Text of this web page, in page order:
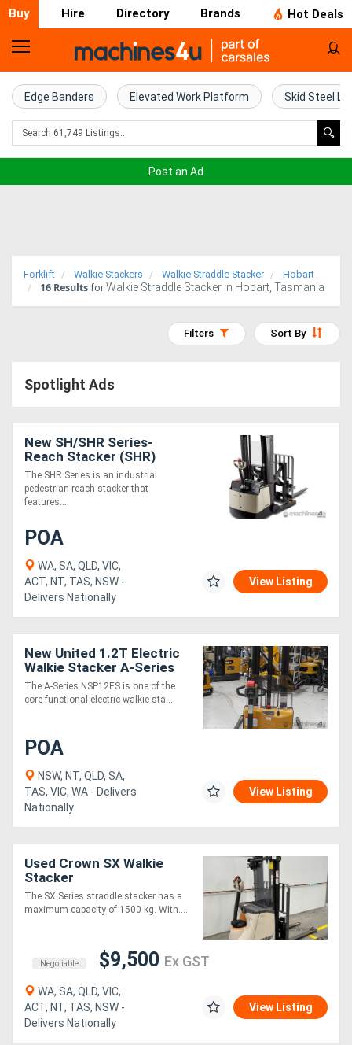
Buy Hire Directory Brands Hot Deals
Home
Farm
Machinery
Trucks
(EWP)
Compressors
Forestry
Equipment
Forklifts
Attachments
Generators
Metalworking
Machinery
Metal
Machinery
Sell
Edge Banders Elevated Work Platform Skid Steel
Post an Ad
Forklift Walkie Stackers Walkie Straddle Stacker Hobart
16 Results for Walkie Straddle Stacker in Hobart, Tasmania
Sort By
Filters
Spotlight Ads
New SH/SHR Series-
Reach Stacker (SHR)
The SHR Series is an industrial
pedestrian reach stacker that
features....
POA
WA, SA, QLD, VIC,
ACT, NT, TAS, NSW -
Delivers Nationally
View Listing
New United 1.2T Electric
Walkie Stacker A-Series
The A-Series NSP12ES is one of the
core functional electric walkie sta....
POA
NSW, NT, QLD, SA,
TAS, VIC, WA - Delivers
Nationally
View Listing
Used Crown SX Walkie
Stacker
The SX Series straddle stacker has a
maximum capacity of 1500 kg. With....
Negotiable $9,500 Ex GST
WA, SA, QLD, VIC,
ACT, NT, TAS, NSW -
Delivers Nationally
View Listing